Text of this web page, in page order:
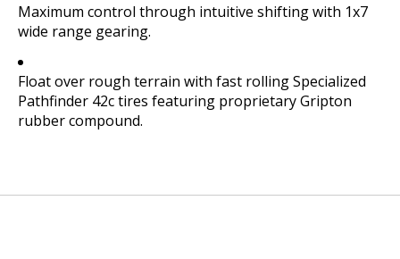
Maximum control through intuitive shifting with 1x7
wide range gearing.
Float over rough terrain with fast rolling Specialized
Pathfinder 42c tires featuring proprietary Gripton
rubber compound.